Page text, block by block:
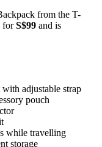
from the T-
forS$99 and is
adjustable strap
pouch
while travelling
storage